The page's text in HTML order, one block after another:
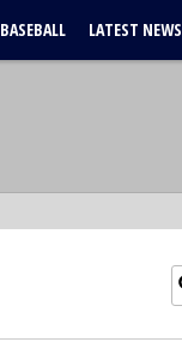
BASEBALL LATEST NEWS